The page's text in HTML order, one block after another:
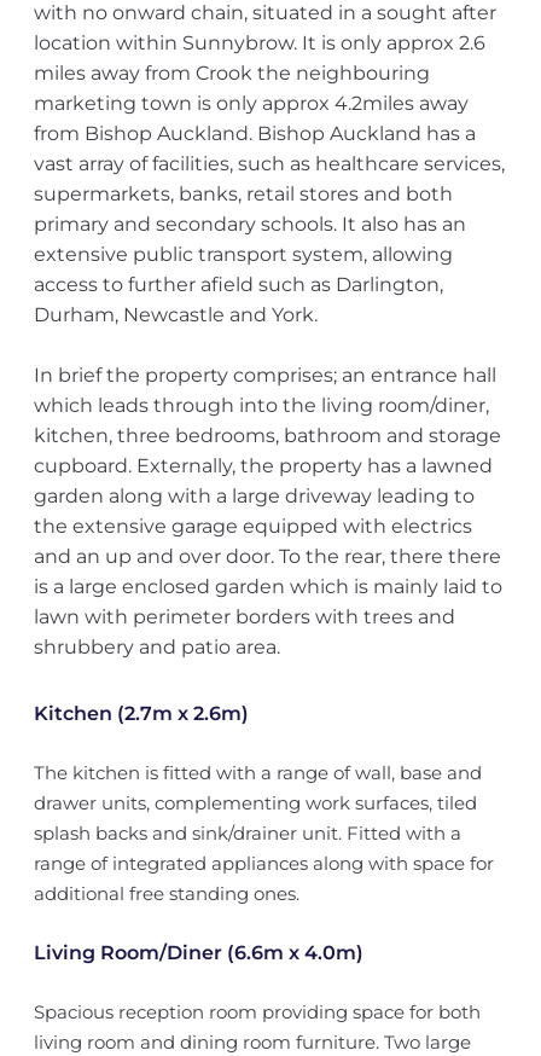
with no onward chain, situated in a sought after
location within Sunnybrow. It is only approx 2.6
miles away from Crook the neighbouring
marketing town is only approx 4.2miles away
from Bishop Auckland. Bishop Auckland has a
vast array of facilities, such as healthcare services,
supermarkets, banks, retail stores and both
primary and secondary schools. It also has an
extensive public transport system, allowing
access to further afield such as Darlington,
Durham, Newcastle and York.
In brief the property comprises; an entrance hall
which leads through into the living room/diner,
kitchen, three bedrooms, bathroom and storage
cupboard. Externally, the property has a lawned
garden along with a large driveway leading to
the extensive garage equipped with electrics
and an up and over door. To the rear, there there
is a large enclosed garden which is mainly laid to
lawn with perimeter borders with trees and
shrubbery and patio area.
Kitchen (2.7m x 2.6m)
The kitchen is fitted with a range of wall, base and
drawer units, complementing work surfaces, tiled
splash backs and sink/drainer unit. Fitted with a
range of integrated appliances along with space for
additional free standing ones.
Living Room/Diner (6.6m x 4.0m)
Spacious reception room providing space for both
living room and dining room furniture. Two large